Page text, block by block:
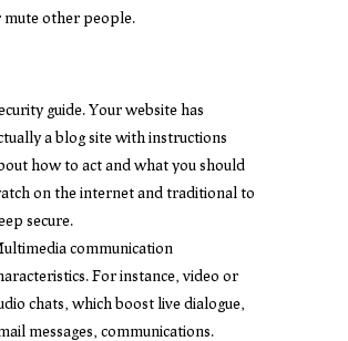
other people.
guide. Your website has
a blog site with instructions
how to act and what you should
on the internet and traditional to
secure.
communication
For instance, video or
chats, which boost live dialogue,
messages, communications.